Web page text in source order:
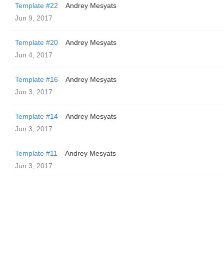
Template #22
Andrey Mesyats
Jun 9, 2017
Template #20
Andrey Mesyats
Jun 4, 2017
Template #16
Andrey Mesyats
Jun 3, 2017
Template #14
Andrey Mesyats
Jun 3, 2017
Template #11
Andrey Mesyats
Jun 3, 2017